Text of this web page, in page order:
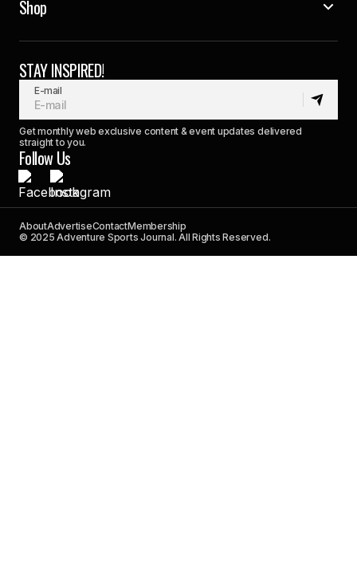
Shop
STAY INSPIRED!
E-mail
Get monthly web exclusive content & event updates delivered
straight to you.
Follow Us
AboutAdvertiseContactMembership
© 2025 Adventure Sports Journal. All Rights Reserved.